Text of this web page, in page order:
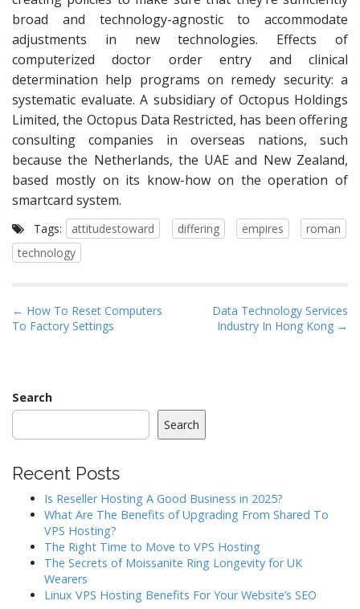
broad and technology-agnostic to accommodate
adjustments in new technologies. Effects of
computerized doctor order entry and clinical
determination help programs on remedy security: a
systematic evaluate. A subsidiary of Octopus Holdings
Limited, the Octopus Data Restricted, has been offering
consulting companies in overseas nations, such
because the Netherlands, the UAE and New Zealand,
based mostly on its know-how on the operation of
smartcard system.
Tags: attitudestoward differing empires
roman
technology
P
o
n
a
v
g
← How To Reset Computers
To Factory Settings
Data Technology Services
Industry In Hong Kong →
Search
Search
Recent Posts
Is Reseller Hosting A Good Business in 2025?
What Are The Benefits of Upgrading From Shared To
VPS Hosting?
The Right Time to Move to VPS Hosting
The Secrets of Moissanite Ring Longevity for UK
Wearers
Linux VPS Hosting Benefits For Your Website’s SEO